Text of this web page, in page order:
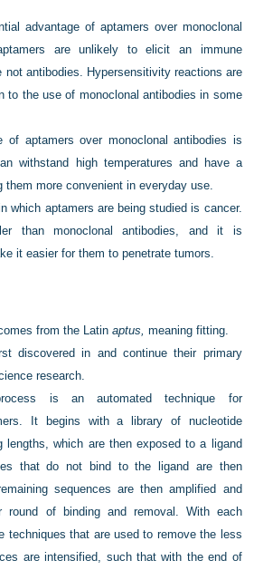
advantage of aptamers over monoclonal
are unlikely to elicit an immune
not antibodies. Hypersensitivity reactions are
to the use of monoclonal antibodies in some
of aptamers over monoclonal antibodies is
withstand high temperatures and have a
them more convenient in everyday use.
which aptamers are being studied is cancer.
than monoclonal antibodies, and it is
it easier for them to penetrate tumors.
from the Latinaptus, meaning fitting.
discovered in and continue their primary
research.
is an automated technique for
It begins with a library of nucleotide
lengths, which are then exposed to a ligand
that do not bind to the ligand are then
sequences are then amplified and
round of binding and removal. With each
techniques that are used to remove the less
are intensified, such that with the end of